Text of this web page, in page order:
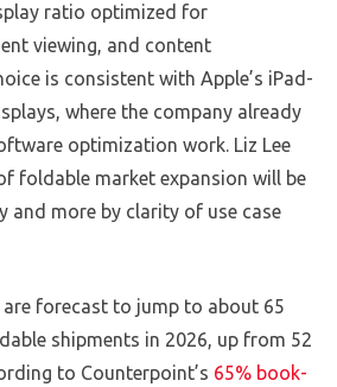
ratio optimized for
viewing, and content
is consistent with Apple’s iPad-
where the company already
optimization work. Liz Lee
foldable market expansion will be
and more by clarity of use case
forecast to jump to about 65
shipments in 2026, up from 52
to Counterpoint’s 65% book-